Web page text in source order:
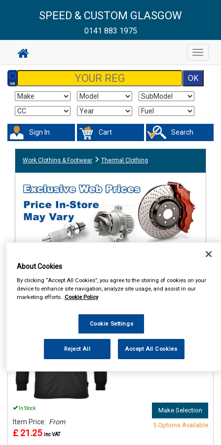
SPEED & CUSTOM GLASGOW
0141 883 1975
Toggle
Sign In Cart Search
Work Clothing & Footwear Thermal Clothing
Items Per Page
REF:n.d.
LAYER TOP BLACK
See Details . . .
In Stock
Item Price: From
£ 21.25 inc VAT
Make Selection
5 Options Available
About Cookies
By clicking “Accept All Cookies”, you agree to the storing of cookies on your
device to enhance site navigation, analyze site usage, and assist in our
marketing efforts. Cookie Policy
Cookie Settings
Reject All Accept All Cookies